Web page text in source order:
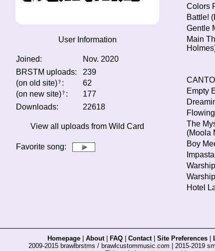
User Information
Joined:
Nov. 2020
BRSTM uploads:
239
(on old site) ﹖ :
62
(on new site) ﹖ :
177
Downloads:
22618
View all uploads from Wild Card
Favorite song:
Colors
Battle!
Gentle
Main
Empty
The
(Moola
Boy
Hotel
Homepage About| FAQ Contact| Site Preferences
2009-2015 brawlbrstms / brawlcustommusic.com | 2015-2019